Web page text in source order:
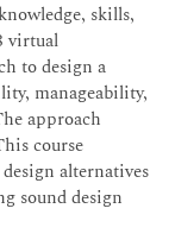
skills,
virtual
to design a
manageability,
approach
course
alternatives
sound design